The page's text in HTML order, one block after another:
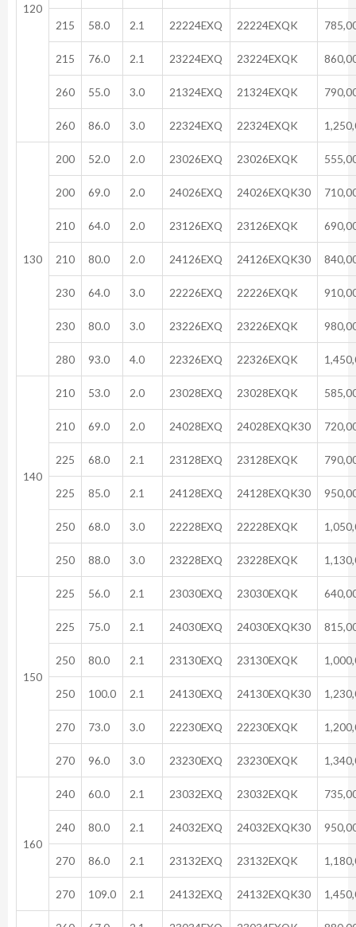
120
215 58.0 2.1 22224EXQ 22224EXQK
215 76.0 2.1 23224EXQ 23224EXQK
260 55.0 3.0 21324EXQ 21324EXQK
260 86.0 3.0 22324EXQ 22324EXQK
130
200 52.0 2.0 23026EXQ 23026EXQK
200 69.0 2.0 24026EXQ 24026EXQK30
210 64.0 2.0 23126EXQ 23126EXQK
210 80.0 2.0 24126EXQ 24126EXQK30
230 64.0 3.0 22226EXQ 22226EXQK
230 80.0 3.0 23226EXQ 23226EXQK
280 93.0 4.0 22326EXQ 22326EXQK
140
210 53.0 2.0 23028EXQ 23028EXQK
210 69.0 2.0 24028EXQ 24028EXQK30
225 68.0 2.1 23128EXQ 23128EXQK
225 85.0 2.1 24128EXQ 24128EXQK30
250 68.0 3.0 22228EXQ 22228EXQK
250 88.0 3.0 23228EXQ 23228EXQK
150
225 56.0 2.1 23030EXQ 23030EXQK
225 75.0 2.1 24030EXQ 24030EXQK30
250 80.0 2.1 23130EXQ 23130EXQK
250 100.0 2.1 24130EXQ 24130EXQK30
270 73.0 3.0 22230EXQ 22230EXQK
270 96.0 3.0 23230EXQ 23230EXQK
160
240 60.0 2.1 23032EXQ 23032EXQK
240 80.0 2.1 24032EXQ 24032EXQK30
270 86.0 2.1 23132EXQ 23132EXQK
270 109.0 2.1 24132EXQ 24132EXQK30